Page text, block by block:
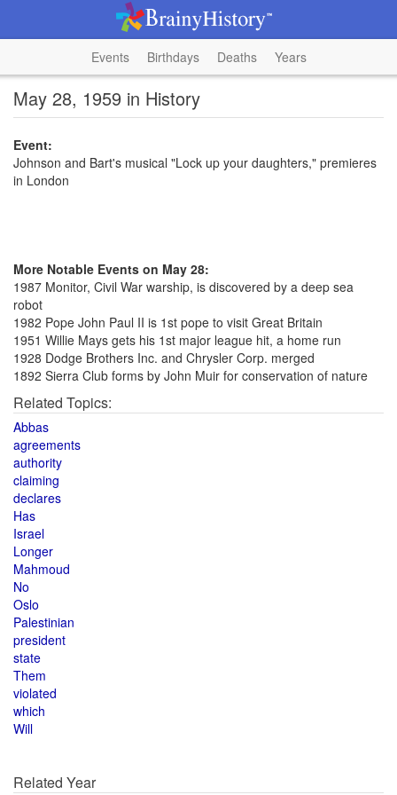
Events Birthdays Deaths Years
May 28, 1959 in History
Event:
Johnson and Bart's musical "Lock up your daughters," premieres
in London
More Notable Events on May 28:
1987 Monitor, Civil War warship, is discovered by a deep sea
robot
1982 Pope John Paul II is 1st pope to visit Great Britain
1951 Willie Mays gets his 1st major league hit, a home run
1928 Dodge Brothers Inc. and Chrysler Corp. merged
1892 Sierra Club forms by John Muir for conservation of nature
Related Topics:
Abbas
agreements
authority
claiming
declares
Has
Israel
Longer
Mahmoud
No
Oslo
Palestinian
president
state
Them
violated
which
Will
Related Year